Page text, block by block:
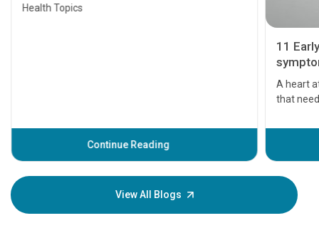
Health Topics
Continue Reading
11
A heart
that
before
your
View All Blogs